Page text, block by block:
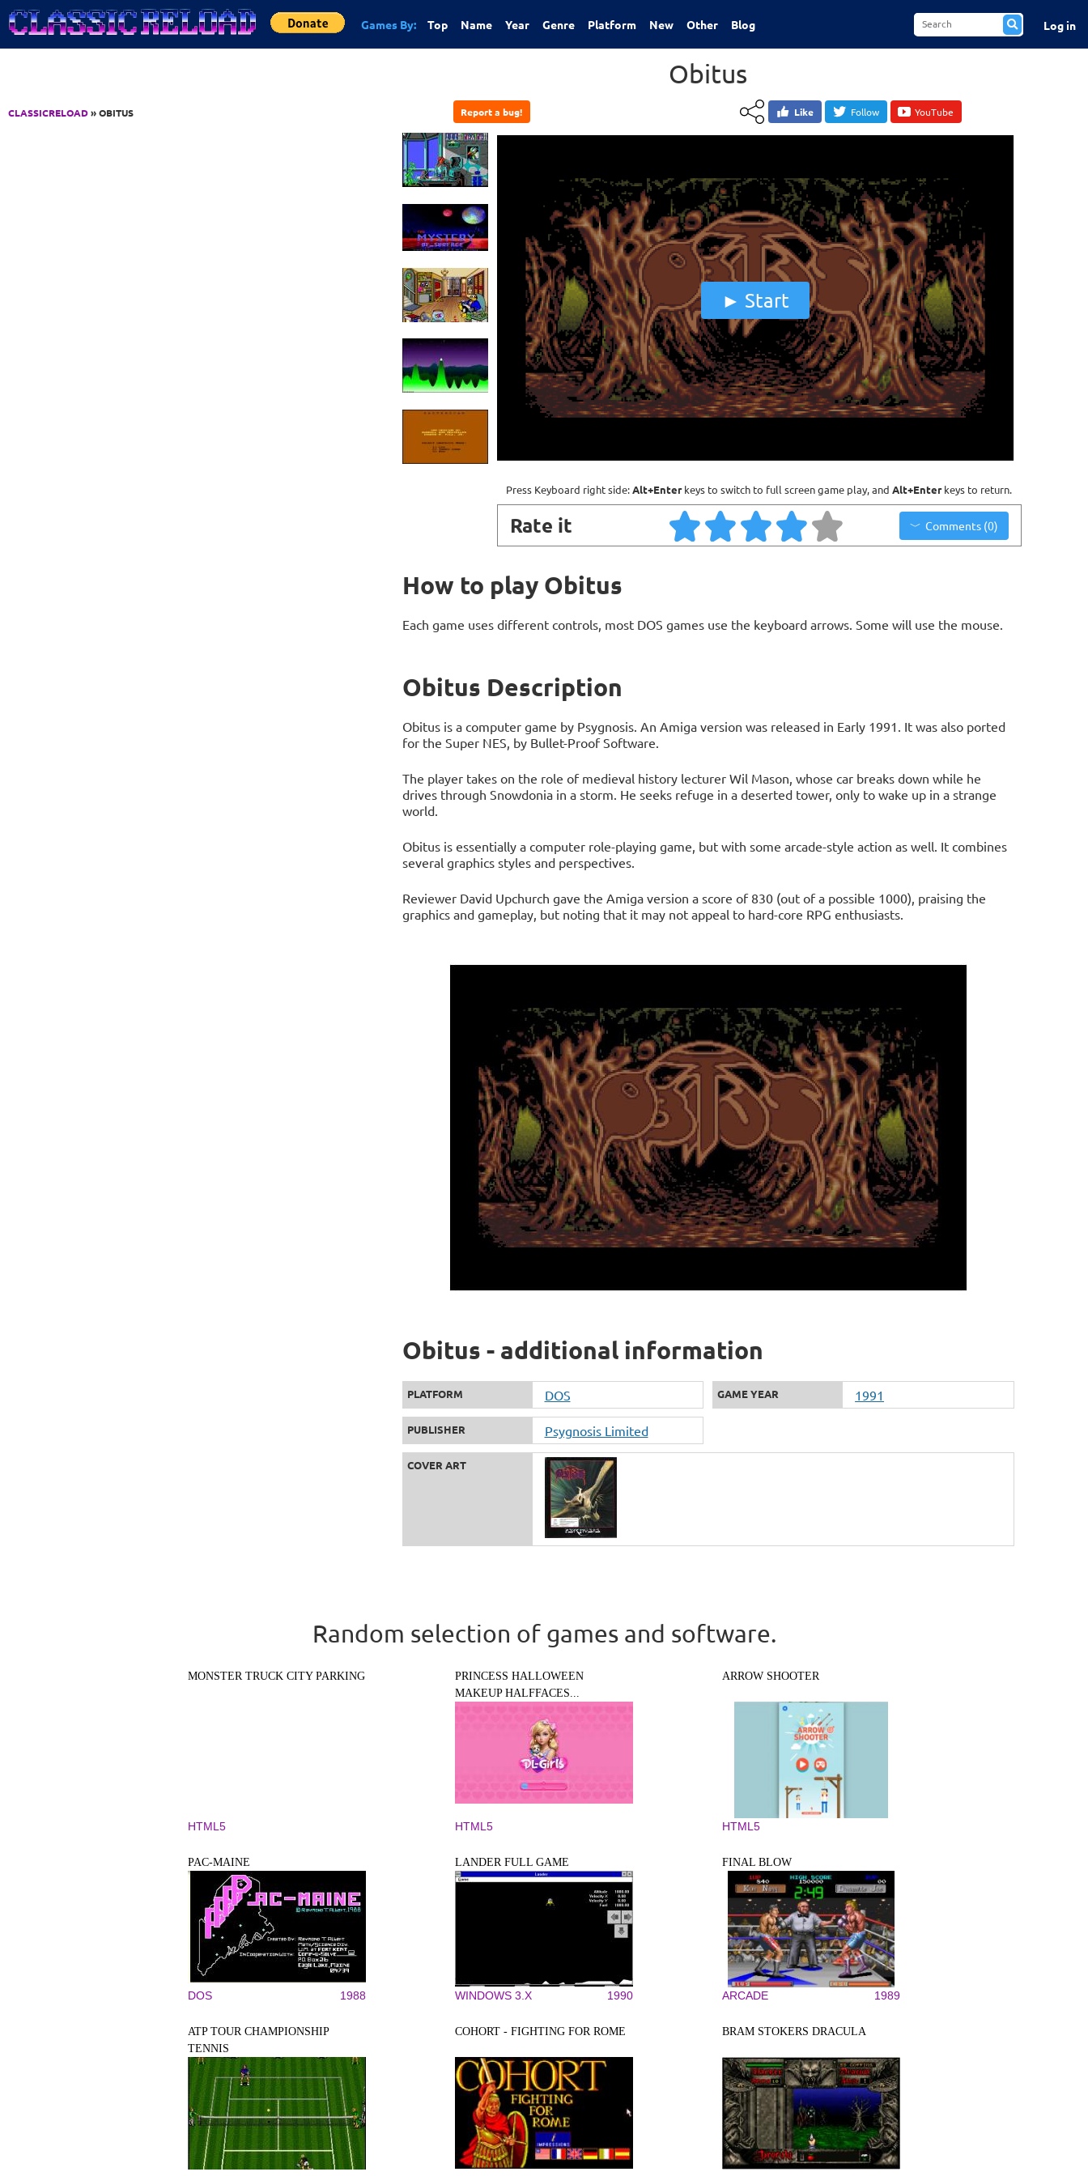
Jump to Content
Games By: Top Name Year Genre Platform New Other Blog Log in
CLASSICRELOAD» OBITUS
Obitus
Report a bug! Like Follow YouTube
Start
Press Keyboard right side:Alt+Enterkeys to switch to full screen game play, and Alt+Enterkeys to return.
Rate it Comments (0)
How to play Obitus
Each game uses different controls, most DOS games use the keyboard arrows. Some will use the mouse.
Obitus Description
Obitus is a computer game by Psygnosis. An Amiga version was released in Early 1991. It was also ported
for the Super NES, by Bullet-Proof Software.
The player takes on the role of medieval history lecturer Wil Mason, whose car breaks down while he
drives through Snowdonia in a storm. He seeks refuge in a deserted tower, only to wake up in a strange
world.
Obitus is essentially a computer role-playing game, but with some arcade-style action as well. It combines
several graphics styles and perspectives.
Reviewer David Upchurch gave the Amiga version a score of 830 (out of a possible 1000), praising the
graphics and gameplay, but noting that it may not appeal to hard-core RPG enthusiasts.
Obitus - additional information
PLATFORM DOS GAME YEAR 1991
PUBLISHER Psygnosis Limited
COVER ART
Random selection of games and software.
MONSTER TRUCK CITY PARKING
HTML5
PRINCESS HALLOWEEN
MAKEUP HALFFACES...
HTML5
ARROW SHOOTER
HTML5
PAC-MAINE
DOS 1988
LANDER FULL GAME
WINDOWS 3.X 1990
FINAL BLOW
ARCADE 1989
ATP TOUR CHAMPIONSHIP
TENNIS
COHORT - FIGHTING FOR ROME BRAM STOKERS DRACULA